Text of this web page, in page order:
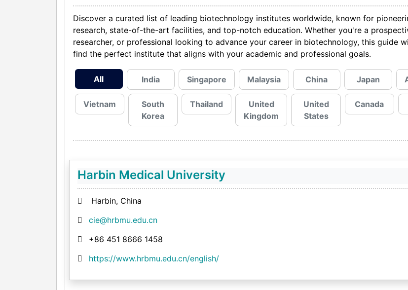
Discover a curated list of leading biotechnology institutes worldwide, known for
research, state-of-the-art facilities, and top-notch education. Whether you're a
researcher, or professional looking to advance your career in biotechnology, this guide
find the perfect institute that aligns with your academic and professional goals.
All India Singapore Malaysia China Japan
Vietnam
South
Korea
Thailand
United
Kingdom
United
States
Canada
Harbin Medical University
Harbin, China
cie@hrbmu.edu.cn
+86 451 8666 1458
https://www.hrbmu.edu.cn/english/